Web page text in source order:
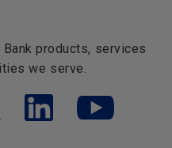
products, services
we serve.